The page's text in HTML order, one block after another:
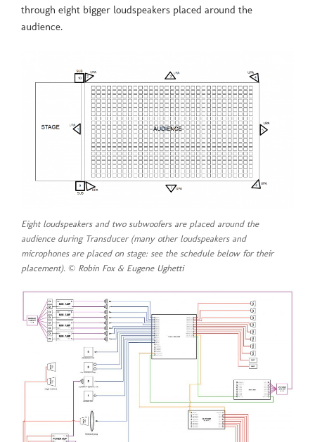
through eight bigger loudspeakers placed around the
audience.
Eight loudspeakers and two subwoofers are placed around the
audience during Transducer(many other loudspeakers and
microphones are placed on stage: see the schedule below for their
placement). © Robin Fox & Eugene Ughetti